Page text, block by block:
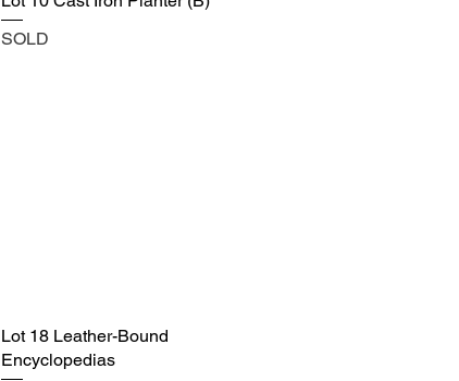
SOLD
Lot 18 Leather-Bound
Encyclopedias